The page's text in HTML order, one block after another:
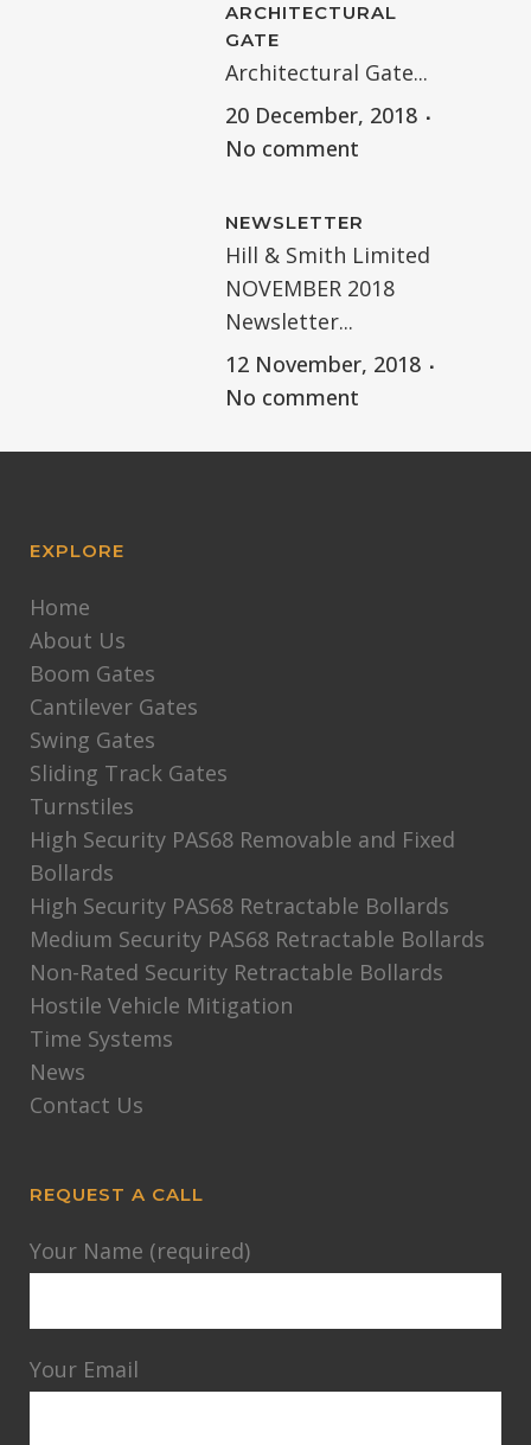
ARCHITECTURAL
GATE
Architectural Gate...
20 December, 2018
No comment
NEWSLETTER
Hill & Smith Limited
NOVEMBER 2018
Newsletter...
12 November, 2018
No comment
EXPLORE
Home
About Us
Boom Gates
Cantilever Gates
Swing Gates
Sliding Track Gates
Turnstiles
High Security PAS68 Removable and Fixed
Bollards
High Security PAS68 Retractable Bollards
Medium Security PAS68 Retractable Bollards
Non-Rated Security Retractable Bollards
Hostile Vehicle Mitigation
Time Systems
News
Contact Us
REQUEST A CALL
Your Name (required)
Your Email